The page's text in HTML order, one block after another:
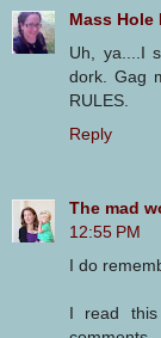
Mass Hole
Uh, ya....I
dork. Gag
RULES.
Reply
The mad
12:55 PM
I do
I read